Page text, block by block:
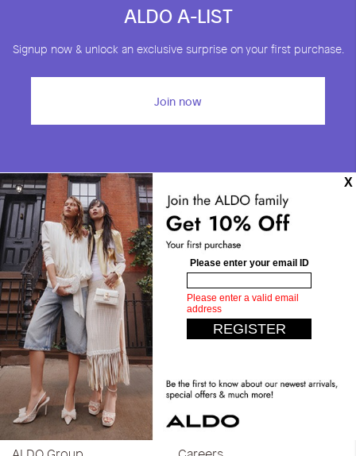
ALDO A-LIST
Signup now & unlock an exclusive surprise on your first purchase.
Join now
Customer Care
Help center Return policy
Shipping policy Contact us
Track my order Blog
About